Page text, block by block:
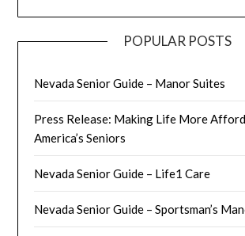
POPULAR POSTS
Nevada Senior Guide – Manor Suites
Press Release: Making Life More
America’s Seniors
Nevada Senior Guide – Life1 Care
Nevada Senior Guide – Sportsman’s